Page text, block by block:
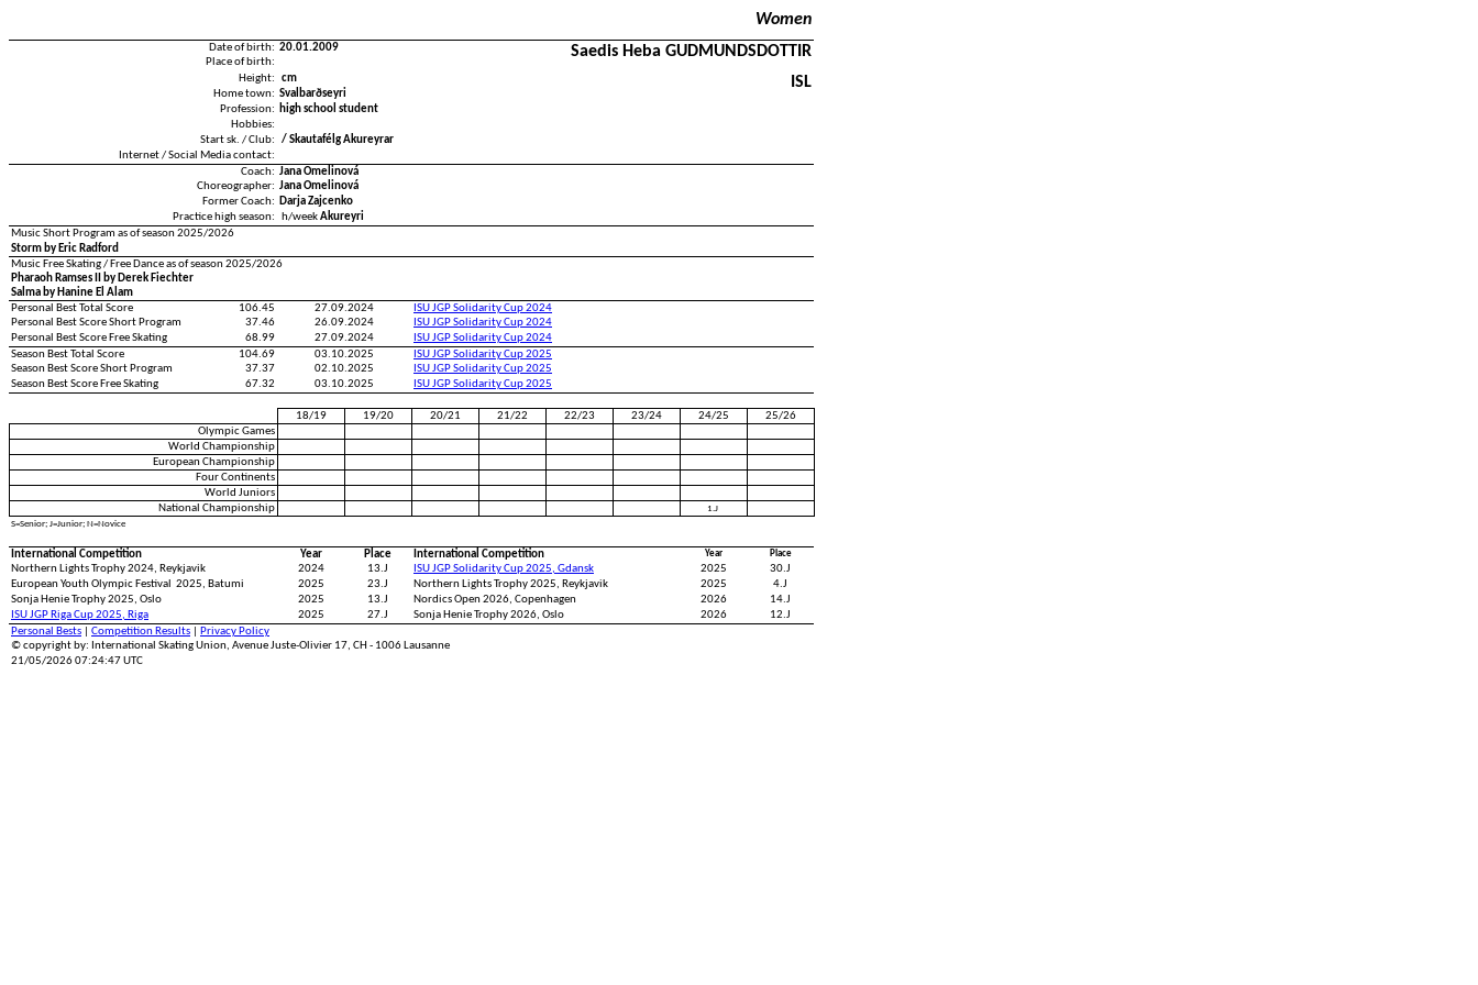
Women
Date of birth: 20.01.2009 Saedis Heba GUDMUNDSDOTTIR
Place of birth:
Height:
cm ISL
Home town: Svalbarðseyri
Profession:
high school student
Hobbies:
Start sk. / Club:
/ Skautafélg Akureyrar
Internet / Social Media contact:
Coach: Jana Omelinová
Choreographer: Jana Omelinová
Former Coach:
Darja Zajcenko
Practice high season:
h/weekAkureyri
Music Short Program as of season 2025/2026
Storm by Eric Radford
Music Free Skating / Free Dance as of season 2025/2026
Pharaoh Ramses II by Derek Fiechter
Salma by Hanine El Alam
Personal Best Total Score
106.45 27.09.2024
ISU JGP Solidarity Cup 2024
Personal Best Score Short Program
37.46 26.09.2024
ISU JGP Solidarity Cup 2024
Personal Best Score Free Skating
68.99 27.09.2024
ISU JGP Solidarity Cup 2024
Season Best Total Score
104.69 03.10.2025
ISU JGP Solidarity Cup 2025
Season Best Score Short Program
37.37 02.10.2025
ISU JGP Solidarity Cup 2025
Season Best Score Free Skating
67.32 03.10.2025 ISU JGP Solidarity Cup 2025
18/19 19/20 20/21 21/22 22/23 23/24 24/25
25/26
Olympic Games
World Championship
European Championship
Four Continents
World Juniors
National Championship
1.J
S=Senior; J=Junior; N=Novice
International Competition Year Place International Competition Year Place
Northern Lights Trophy 2024, Reykjavik 2024 13.J ISU JGP Solidarity Cup 2025, Gdansk 2025
30.J
European Youth Olympic Festival 2025, Batumi
2025 23.J Northern Lights Trophy 2025, Reykjavik 2025
4.J
Sonja Henie Trophy 2025, Oslo
2025 13.J Nordics Open 2026, Copenhagen 2026
14.J
ISU JGP Riga Cup 2025, Riga
2025 27.J Sonja Henie Trophy 2026, Oslo 2026
12.J
Personal Bests
Competition Results
Privacy Policy
© copyright by: International Skating Union, Avenue Juste-Olivier 17, CH - 1006 Lausanne
21/05/2026 07:24:47 UTC